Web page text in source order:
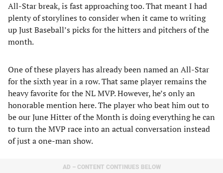
All-Star break, is fast approaching too. That meant I had
plenty of storylines to consider when it came to writing
up Just Baseball’s picks for the hitters and pitchers of the
month.
One of these players has already been named an All-Star
for the sixth year in a row. That same player remains the
heavy favorite for the NL MVP. However, he’s only an
honorable mention here. The player who beat him out to
be our June Hitter of the Month is doing everything he can
to turn the MVP race into an actual conversation instead
of just a one-man show.
AD – CONTENT CONTINUES BELOW